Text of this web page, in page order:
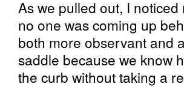
As we pulled out, I
no one was coming up
both more observant and
saddle because we know
the curb without taking a